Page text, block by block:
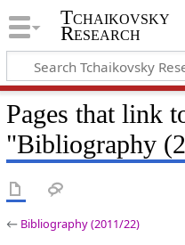
Tchaikovsky
Research
Pages that link
"Bibliography
← Bibliography (2011/22)